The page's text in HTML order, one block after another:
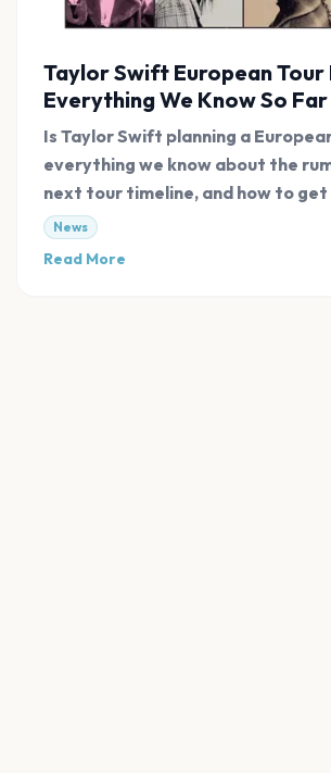
Taylor Swift European Tour
Everything We Know So Far
Is Taylor Swift planning a
everything we know about the
next tour timeline, and how to
tickets.
News
Read More